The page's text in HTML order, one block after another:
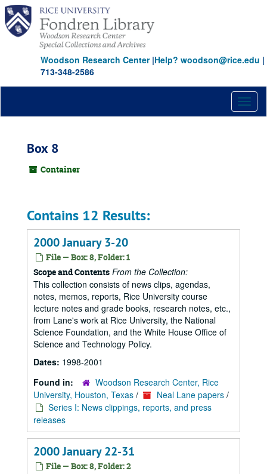
Skip
main
content
Woodson Research Center|Help? woodson@rice.edu |
713-348-2586
Box 8
Container
Contains 12 Results:
2000 January 3-20
File — Box: 8, Folder: 1
Scope and Contents From the Collection:
This collection consists of news clips, agendas,
notes, memos, reports, Rice University course
lecture notes and grade books, research notes, etc.,
from Lane's work at Rice University, the National
Science Foundation, and the White House Office of
Science and Technology Policy.
Dates: 1998-2001
Found in:
Woodson Research Center, Rice
University, Houston, Texas / Neal Lane papers /
Series I: News clippings, reports, and press
releases
2000 January 22-31
File — Box: 8, Folder: 2